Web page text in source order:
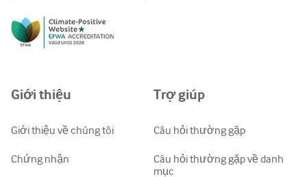
Русский
ქართული
Giới thiệu
Giới thiệu về chúng tôi
Chứng nhận
Trợ giúp
Câu hỏi thường gặp
Câu hỏi thường gặp về danh
mục